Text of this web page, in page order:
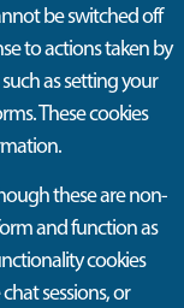
be switched off
to actions taken by
as setting your
These cookies
these are non-
and function as
cookies
sessions, or